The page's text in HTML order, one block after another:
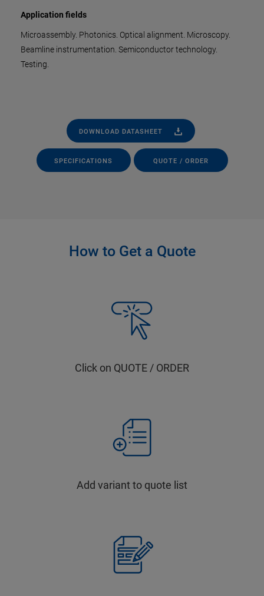
Application fields
Microassembly. Photonics. Optical alignment. Microscopy.
Beamline instrumentation. Semiconductor technology.
Testing.
DOWNLOAD DATASHEET
SPECIFICATIONS QUOTE / ORDER
How to Get a Quote
Click on QUOTE / ORDER
Add variant to quote list